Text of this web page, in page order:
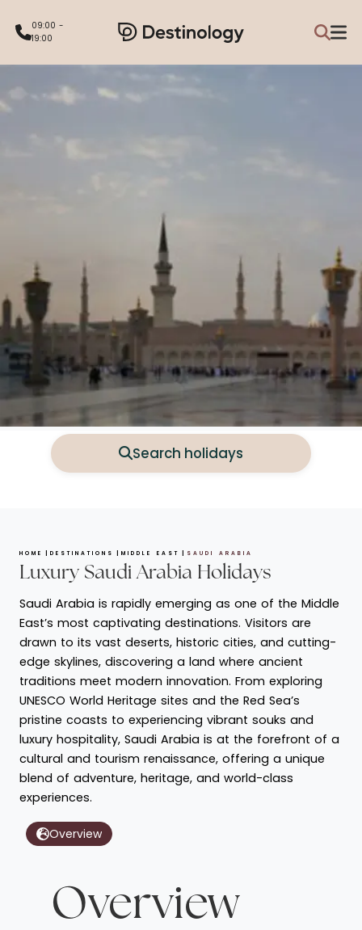
09:00 -
19:00
Search holidays
HOME DESTINATIONS MIDDLE EAST SAUDI ARABIA
Luxury Saudi Arabia Holidays
Saudi Arabia is rapidly emerging as one of the Middle
East’s most captivating destinations. Visitors are
drawn to its vast deserts, historic cities, and cutting-
edge skylines, discovering a land where ancient
traditions meet modern innovation. From exploring
UNESCO World Heritage sites and the Red Sea’s
pristine coasts to experiencing vibrant souks and
luxury hospitality, Saudi Arabia is at the forefront of a
cultural and tourism renaissance, offering a unique
blend of adventure, heritage, and world-class
experiences.
Overview
Overview